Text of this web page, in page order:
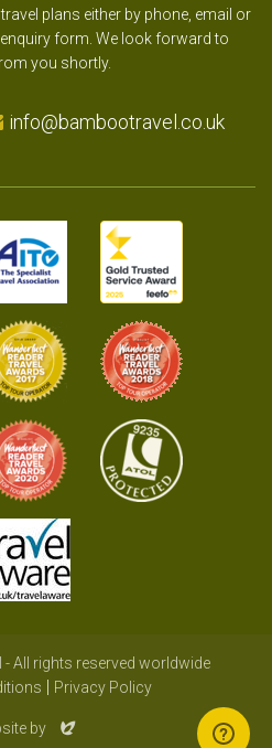
plans either by phone, email or
form. We look forward to
you shortly.
info@bambootravel.co.uk
All rights reserved worldwide
Privacy Policy
byEvoluted